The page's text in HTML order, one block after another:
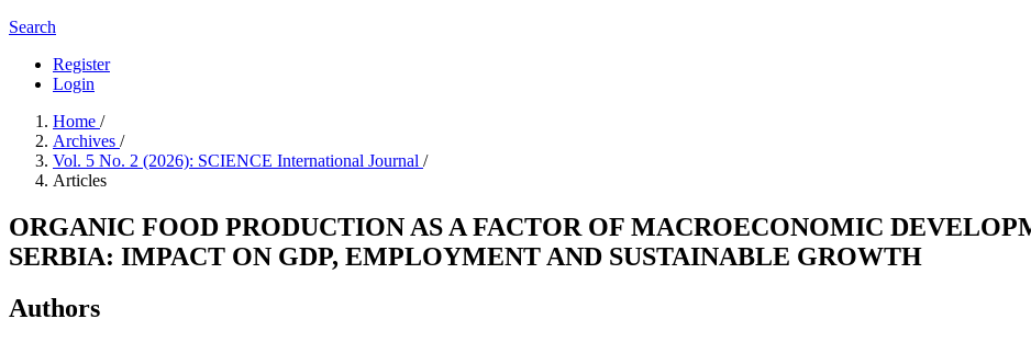
Search
Register
Login
Home /
Archives /
Vol. 5 No. 2 (2026): SCIENCE International Journal /
Articles
ORGANIC FOOD PRODUCTION AS A FACTOR OF MACROECONOMIC
SERBIA: IMPACT ON GDP, EMPLOYMENT AND SUSTAINABLE GROWTH
Authors